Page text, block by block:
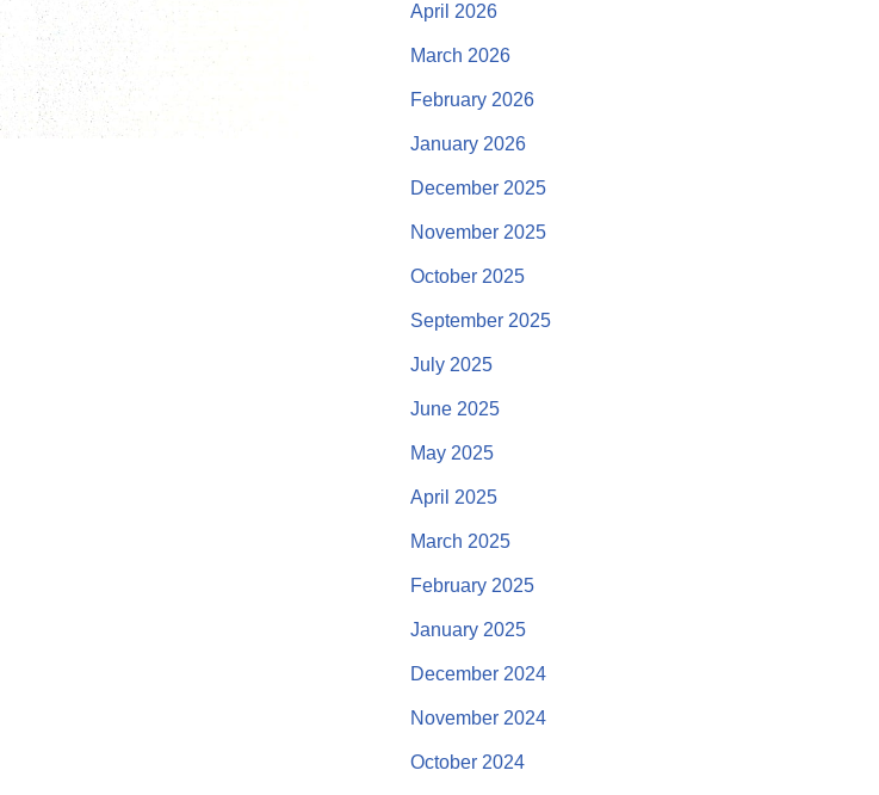
April 2026
March 2026
February 2026
January 2026
December 2025
November 2025
October 2025
September 2025
July 2025
June 2025
May 2025
April 2025
March 2025
February 2025
January 2025
December 2024
November 2024
October 2024